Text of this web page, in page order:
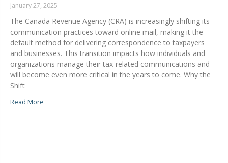
January 27, 2025
The Canada Revenue Agency (CRA) is increasingly shifting its
communication practices toward online mail, making it the
default method for delivering correspondence to taxpayers
and businesses. This transition impacts how individuals and
organizations manage their tax-related communications and
will become even more critical in the years to come. Why the
Shift
Read More